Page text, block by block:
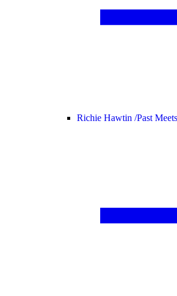
Richie Hawtin /Past